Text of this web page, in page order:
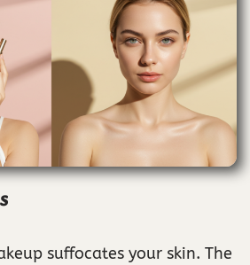
suffocates your skin. The